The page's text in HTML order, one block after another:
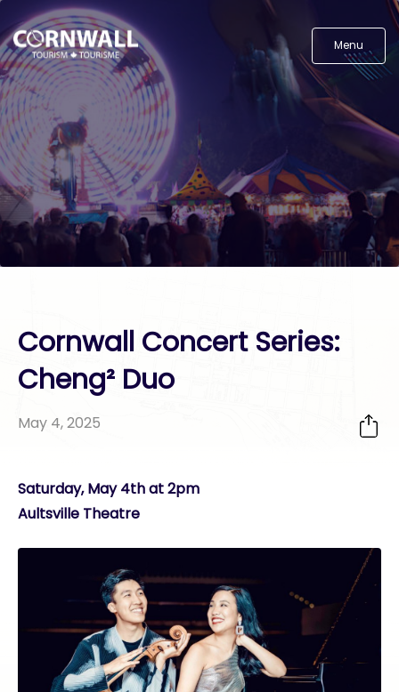
Menu
Cornwall Concert Series:
Cheng² Duo
May 4, 2025
Saturday, May 4th at 2pm
Aultsville Theatre